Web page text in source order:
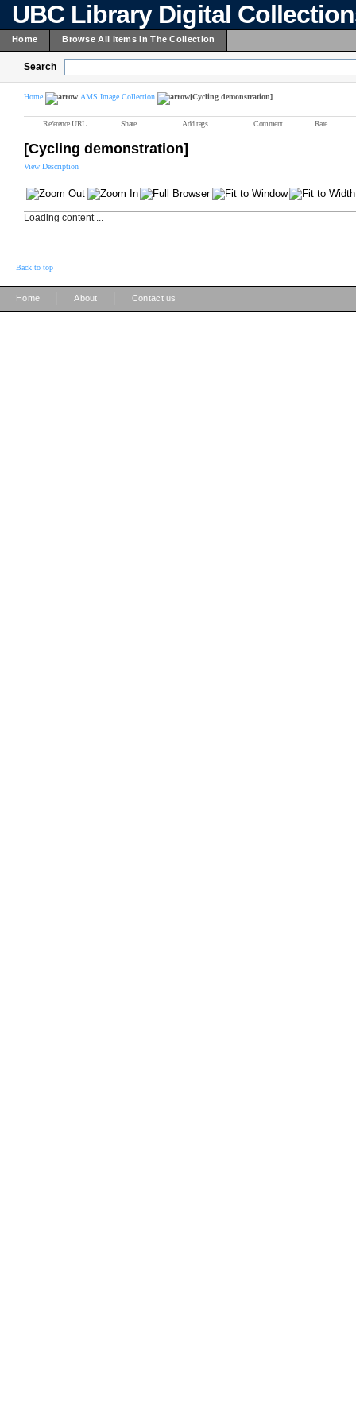
UBC Library Digital
Home Browse All Items In The Collection
Search
Home AMS Image Collection [Cycling demonstration]
Reference URL Share Add tags Comment Rate
[Cycling demonstration]
View Description
Loading content ...
Back to top
Home About Contact us